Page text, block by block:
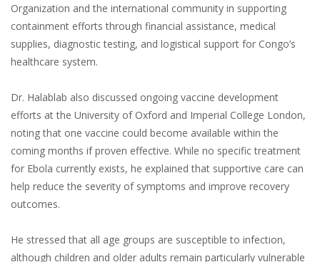
Organization and the international community in supporting
containment efforts through financial assistance, medical
supplies, diagnostic testing, and logistical support for Congo’s
healthcare system.
Dr. Halablab also discussed ongoing vaccine development
efforts at the University of Oxford and Imperial College London,
noting that one vaccine could become available within the
coming months if proven effective. While no specific treatment
for Ebola currently exists, he explained that supportive care can
help reduce the severity of symptoms and improve recovery
outcomes.
He stressed that all age groups are susceptible to infection,
although children and older adults remain particularly vulnerable